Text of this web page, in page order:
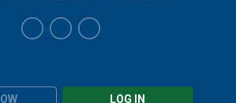
LOG IN